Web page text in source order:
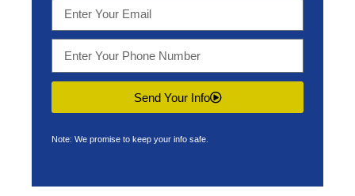
Send Your Info
Note: We promise to keep your info safe.